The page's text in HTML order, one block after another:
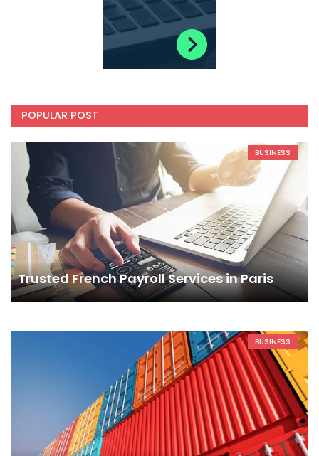
POPULAR POST
BUSINESS
Trusted French Payroll Services in Paris
BUSINESS